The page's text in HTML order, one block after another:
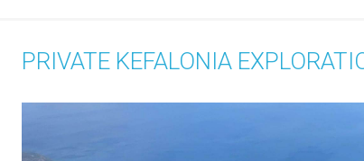
PRIVATE KEFALONIA